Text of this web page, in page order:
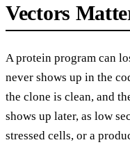
Vectors
A protein program can
never shows up in the
the clone is clean, and
shows up later, as low
stressed cells, or a